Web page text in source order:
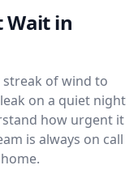
Wait in
of wind to
on a quiet night
how urgent it
is always on call